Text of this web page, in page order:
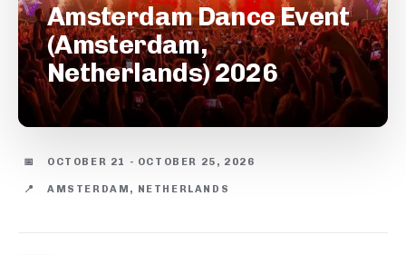
Amsterdam Dance Event
(Amsterdam,
Netherlands) 2026
📅 OCTOBER 21 - OCTOBER 25, 2026
📍 AMSTERDAM, NETHERLANDS